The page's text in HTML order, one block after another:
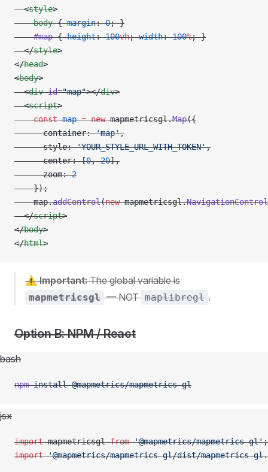
  <
style>
    body
{ margin: 0; }
    #map
{ height: 100vh; width: 100%; }
  </
style>
</head>
<body>
  <
div id="map"></div>
  <
script>
    const
map = new mapmetricsgl.Map({
      container:
'map',
      style:
'YOUR_STYLE_URL_WITH_TOKEN',
      center: [
0, 20],
      zoom:
2
    });
    map.
addControl(new mapmetricsgl.NavigationControl
  </
script>
</body>
</html>
⚠️Important:The global variable is
mapmetricsgl — NOT maplibregl .
Option B: NPM / React
bash
npm install @mapmetrics/mapmetrics-gl
jsx
import mapmetricsgl from '@mapmetrics/mapmetrics-gl';
import '@mapmetrics/mapmetrics-gl/dist/mapmetrics-